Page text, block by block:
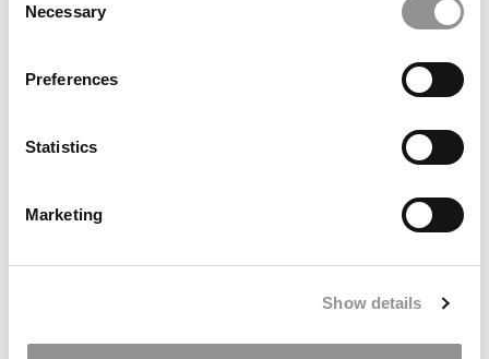
Selection
Necessary
Preferences
Statistics
Marketing
Show details
TRENDING
Denied Tenure